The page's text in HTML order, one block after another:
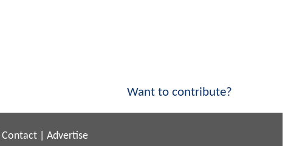
Want to contribute?
Contact Advertise